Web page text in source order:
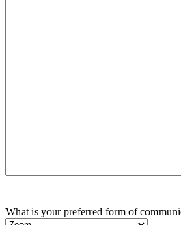
What is your preferred form of